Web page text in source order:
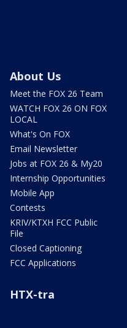
About Us
Meet the FOX 26 Team
WATCH FOX 26 ON FOX
LOCAL
What's On FOX
Email Newsletter
Jobs at FOX 26 & My20
Internship Opportunities
Mobile App
Contests
KRIV/KTXH FCC Public
File
Closed Captioning
FCC Applications
HTX-tra